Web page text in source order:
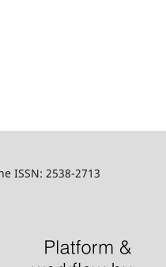
ISSN: 2538-2713